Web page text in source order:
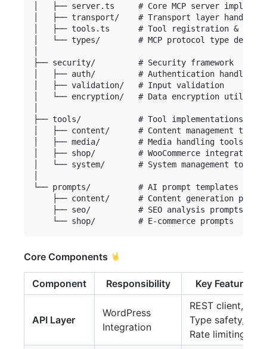
│   ├── server.ts     # Core MCP server
│   ├── transport/    # Transport layer handlers
│   ├── tools.ts      # Tool registration &
│   └── types/        # MCP protocol type
├── security/         # Security framework
│   ├── auth/         # Authentication handlers
│   ├── validation/   # Input validation
│   └── encryption/   # Data encryption utilities
├── tools/            # Tool implementations
│   ├── content/      # Content management tools
│   ├── media/        # Media handling tools
│   ├── shop/         # WooCommerce integration
│   └── system/       # System management tools
└── prompts/          # AI prompt templates
├── content/      # Content generation
    ├── seo/          # SEO analysis prompts
Core Components
Component Responsibility Key Features
API Layer
WordPress
Integration
REST client,
Type safety,
Rate limiting